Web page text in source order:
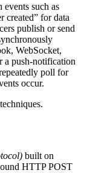
such as
created” for data
publish or send
WebSocket,
a push-notification
poll for
occur.
built on
HTTP POST